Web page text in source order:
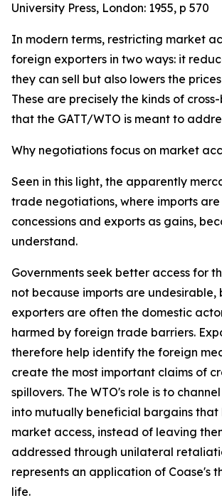
University Press, London: 1955, p 570
In modern terms, restricting market
foreign exporters in two ways: it
they can sell but also lowers the
These are precisely the kinds of
that the GATT/WTO is meant to
Why negotiations focus on market
Seen in this light, the apparently
trade negotiations, where imports
concessions and exports as gains,
understand.
Governments seek better access for
not because imports are undesirable,
exporters are often the domestic
harmed by foreign trade barriers.
therefore help identify the foreign
create the most important claims of
spillovers. The WTO's role is to
into mutually beneficial bargains that
market access, instead of leaving
addressed through unilateral
represents an application of Coase's
life.